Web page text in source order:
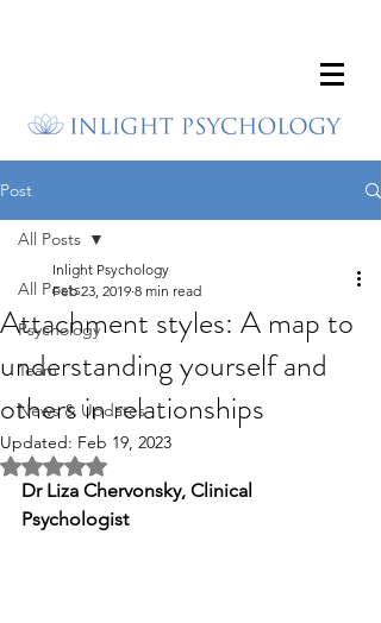
Post
All Posts
Psychology
Team
News & Updates
All Posts
Attachment styles: A map to
understanding yourself and
others in relationships
Inlight Psychology
Feb 23, 2019 8 min read
Updated: Feb 19, 2023
Rated NaN out of 5 stars.
Dr Liza Chervonsky, Clinical
Psychologist